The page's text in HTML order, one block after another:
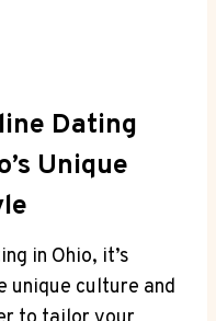
‌Dating‌
Unique​
in Ohio, ​it’s⁤
unique culture and